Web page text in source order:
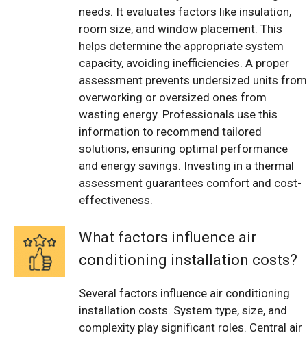
needs. It evaluates factors like insulation,
room size, and window placement. This
helps determine the appropriate system
capacity, avoiding inefficiencies. A proper
assessment prevents undersized units from
overworking or oversized ones from
wasting energy. Professionals use this
information to recommend tailored
solutions, ensuring optimal performance
and energy savings. Investing in a thermal
assessment guarantees comfort and cost-
effectiveness.
What factors influence air
conditioning installation costs?
Several factors influence air conditioning
installation costs. System type, size, and
complexity play significant roles. Central air